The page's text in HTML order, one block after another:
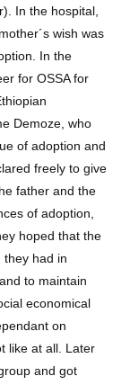
In the hospital,
wish was
In the
for OSSA for
Demoze, who
of adoption and
freely to give
father and the
of adoption,
hoped that the
they had in
to maintain
economical
on
like at all. Later
and got